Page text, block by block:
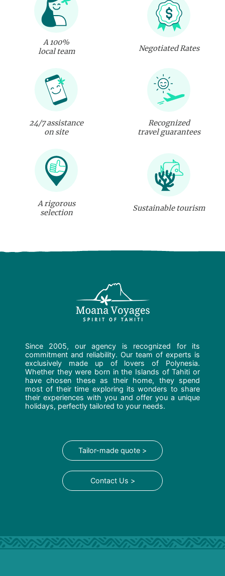
A 100%
local team
Negotiated Rates
24/7 assistance
on site
Recognized
travel guarantees
A rigorous
selection
Sustainable tourism
Since 2005, our agency is recognized for its
commitment and reliability. Our team of experts is
exclusively made up of lovers of Polynesia.
Whether they were born in the Islands of Tahiti or
have chosen these as their home, they spend
most of their time exploring its wonders to share
their experiences with you and offer you a unique
holidays, perfectly tailored to your needs.
Tailor-made quote >
Contact Us >